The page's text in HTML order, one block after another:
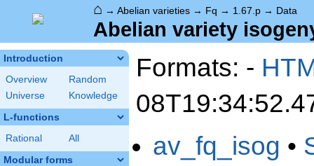
⌂ → Abelian varieties → Fq → 1.67.p → Data
Abelian variety
Introduction
Overview
Random
Universe
Knowledge
L-functions
Rational All
Modular forms
Formats: -
av_fq_isog •